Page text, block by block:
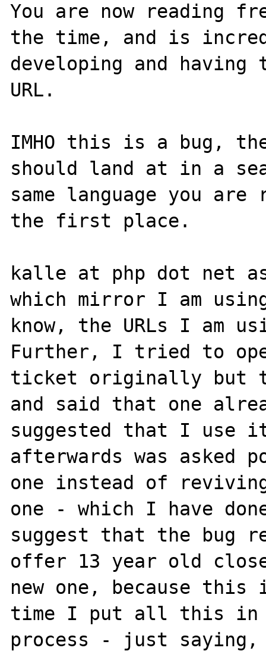
You are now reading
the time, and is
developing and
URL.
IMHO this is a bug,
should land at in a
same language you
the first place.
kalle at php dot net
which mirror I am
know, the URLs I am
Further, I tried to
ticket originally but
and said that one
suggested that I
afterwards was asked
one instead of
one - which I have
suggest that the bug
offer 13 year old
new one, because
time I put all this in
process - just saying,